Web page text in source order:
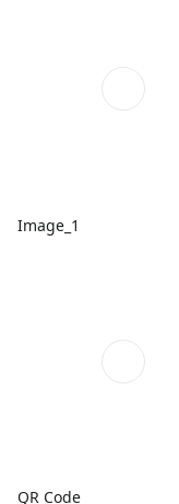
Image_1
QR Code